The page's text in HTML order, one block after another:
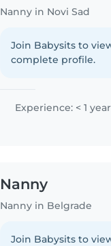
Nanny in Novi Sad
Join Babysits to
complete profile.
Experience: < 1 year
Nanny
Nanny in Belgrade
Join Babysits to